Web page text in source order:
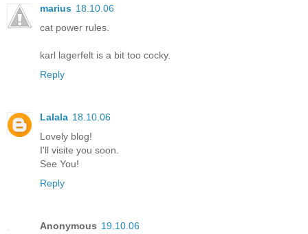
marius 18.10.06
cat power rules.
karl lagerfelt is a bit too cocky.
Reply
Lalala 18.10.06
Lovely blog!
I'll visite you soon.
See You!
Reply
Anonymous 19.10.06